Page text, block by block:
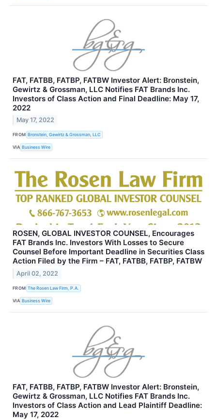
FAT, FATBB, FATBP, FATBW Investor Alert: Bronstein,
Gewirtz & Grossman, LLC Notifies FAT Brands Inc.
Investors of Class Action and Final Deadline: May 17,
2022
May 17, 2022
FROM Bronstein, Gewirtz & Grossman, LLC
VIA Business Wire
ROSEN, GLOBAL INVESTOR COUNSEL, Encourages
FAT Brands Inc. Investors With Losses to Secure
Counsel Before Important Deadline in Securities Class
Action Filed by the Firm – FAT, FATBB, FATBP, FATBW
April 02, 2022
FROM The Rosen Law Firm, P.A.
VIA Business Wire
FAT, FATBB, FATBP, FATBW Investor Alert: Bronstein,
Gewirtz & Grossman, LLC Notifies FAT Brands Inc.
Investors of Class Action and Lead Plaintiff Deadline:
May 17, 2022